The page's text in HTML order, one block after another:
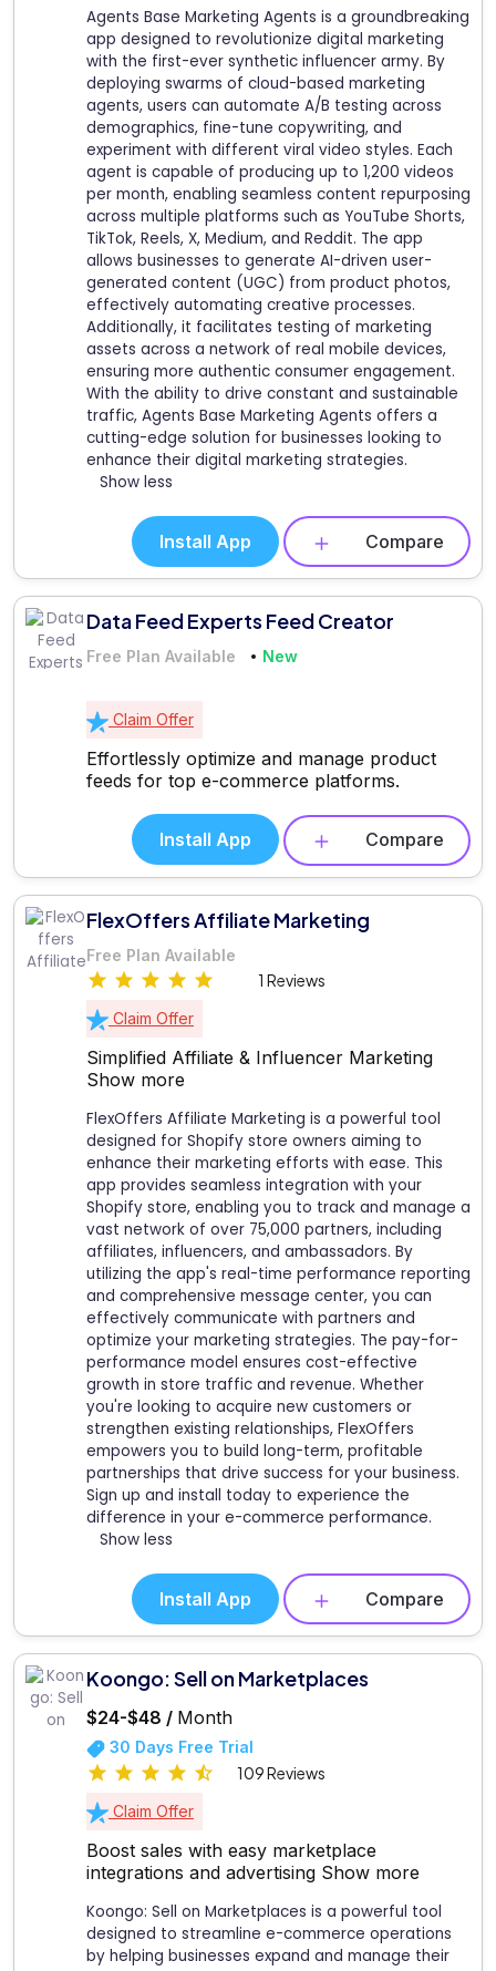
Agents Base Marketing Agents is a groundbreaking
app designed to revolutionize digital marketing
with the first-ever synthetic influencer army. By
deploying swarms of cloud-based marketing
agents, users can automate A/B testing across
demographics, fine-tune copywriting, and
experiment with different viral video styles. Each
agent is capable of producing up to 1,200 videos
per month, enabling seamless content repurposing
across multiple platforms such as YouTube Shorts,
TikTok, Reels, X, Medium, and Reddit. The app
allows businesses to generate AI-driven user-
generated content (UGC) from product photos,
effectively automating creative processes.
Additionally, it facilitates testing of marketing
assets across a network of real mobile devices,
ensuring more authentic consumer engagement.
With the ability to drive constant and sustainable
traffic, Agents Base Marketing Agents offers a
cutting-edge solution for businesses looking to
enhance their digital marketing strategies.
Show less
Install App Compare
Data Feed Experts Feed Creator
Free Plan Available New
Claim Offer
Effortlessly optimize and manage product
feeds for top e-commerce platforms.
Install App Compare
FlexOffers Affiliate Marketing
Free Plan Available
1 Reviews
Claim Offer
Simplified Affiliate & Influencer Marketing
Show more
FlexOffers Affiliate Marketing is a powerful tool
designed for Shopify store owners aiming to
enhance their marketing efforts with ease. This
app provides seamless integration with your
Shopify store, enabling you to track and manage a
vast network of over 75,000 partners, including
affiliates, influencers, and ambassadors. By
utilizing the app's real-time performance reporting
and comprehensive message center, you can
effectively communicate with partners and
optimize your marketing strategies. The pay-for-
performance model ensures cost-effective
growth in store traffic and revenue. Whether
you're looking to acquire new customers or
strengthen existing relationships, FlexOffers
empowers you to build long-term, profitable
partnerships that drive success for your business.
Sign up and install today to experience the
difference in your e-commerce performance.
Show less
Install App Compare
Koongo: Sell on Marketplaces
$24-$48 / Month
30 Days Free Trial
109 Reviews
Claim Offer
Boost sales with easy marketplace
integrations and advertising Show more
Koongo: Sell on Marketplaces is a powerful tool
designed to streamline e-commerce operations
by helping businesses expand and manage their